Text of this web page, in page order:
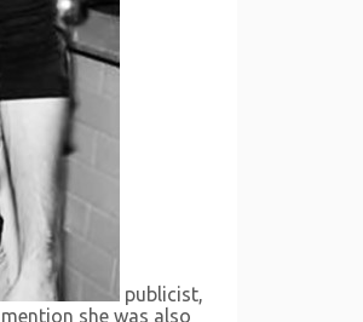
publicist,
she was also